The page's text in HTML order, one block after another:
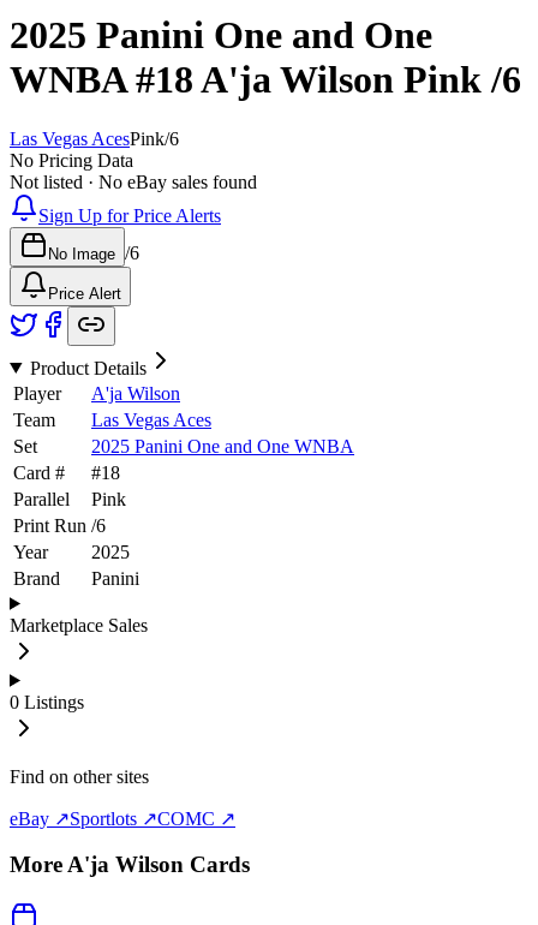
2025 Panini One and One
WNBA#18A'ja Wilson Pink/6
Las Vegas AcesPink/6
No Pricing Data
Not listed · No eBay sales found
Sign Up for Price Alerts
No Image /6
Price Alert
Product Details
Player
A'ja Wilson
Team
Las Vegas Aces
Set
2025 Panini One and One WNBA
Card #
#18
Parallel
Pink
Print Run /6
Year
2025
Brand
Panini
Marketplace Sales
0 Listings
Find on other sites
eBay ↗Sportlots ↗COMC ↗
MoreA'ja Wilson Cards